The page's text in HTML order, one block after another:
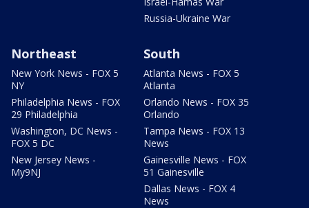
Russia-Ukraine War
Northeast
New York News - FOX 5
NY
Philadelphia News - FOX
29 Philadelphia
Washington, DC News -
FOX 5 DC
New Jersey News -
My9NJ
South
Atlanta News - FOX 5
Atlanta
Orlando News - FOX 35
Orlando
Tampa News - FOX 13
News
Gainesville News - FOX
51 Gainesville
Dallas News - FOX 4
News